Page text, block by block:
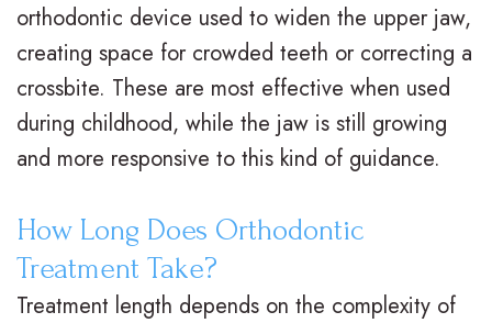
orthodontic device used to widen the upper jaw,
creating space for crowded teeth or correcting a
crossbite. These are most effective when used
during childhood, while the jaw is still growing
and more responsive to this kind of guidance.
How Long Does Orthodontic
Treatment Take?
Treatment length depends on the complexity of